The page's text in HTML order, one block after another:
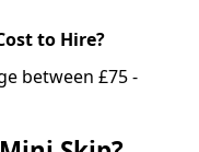
to Hire?
between £75 -